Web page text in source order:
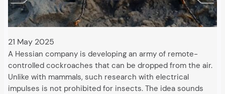
21 May 2025
A Hessian company is developing an army of remote-
controlled cockroaches that can be dropped from the air.
Unlike with mammals, such research with electrical
impulses is not prohibited for insects. The idea sounds